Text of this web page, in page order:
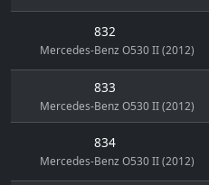
832
Mercedes-Benz O530 II (2012)
833
Mercedes-Benz O530 II (2012)
834
Mercedes-Benz O530 II (2012)